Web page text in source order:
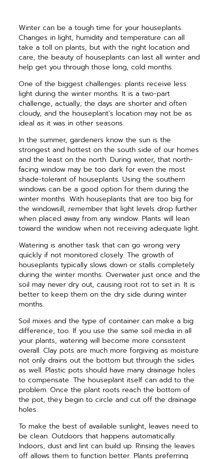
Winter can be a tough time for your houseplants.
Changes in light, humidity and temperature can all
take a toll on plants, but with the right location and
care, the beauty of houseplants can last all winter and
help get you through those long, cold months.
One of the biggest challenges: plants receive less
light during the winter months. It is a two-part
challenge, actually; the days are shorter and often
cloudy, and the houseplant’s location may not be as
ideal as it was in other seasons.
In the summer, gardeners know the sun is the
strongest and hottest on the south side of our homes
and the least on the north. During winter, that north-
facing window may be too dark for even the most
shade-tolerant of houseplants. Using the southern
windows can be a good option for them during the
winter months. With houseplants that are too big for
the windowsill, remember that light levels drop further
when placed away from any window. Plants will lean
toward the window when not receiving adequate light.
Watering is another task that can go wrong very
quickly if not monitored closely. The growth of
houseplants typically slows down or stalls completely
during the winter months. Overwater just once and the
soil may never dry out, causing root rot to set in. It is
better to keep them on the dry side during winter
months.
Soil mixes and the type of container can make a big
difference, too. If you use the same soil media in all
your plants, watering will become more consistent
overall. Clay pots are much more forgiving as moisture
not only drains out the bottom but through the sides
as well. Plastic pots should have many drainage holes
to compensate. The houseplant itself can add to the
problem. Once the plant roots reach the bottom of
the pot, they begin to circle and cut off the drainage
holes.
To make the best of available sunlight, leaves need to
be clean. Outdoors that happens automatically.
Indoors, dust and lint can build up. Rinsing the leaves
off allows them to function better. Plants preferring